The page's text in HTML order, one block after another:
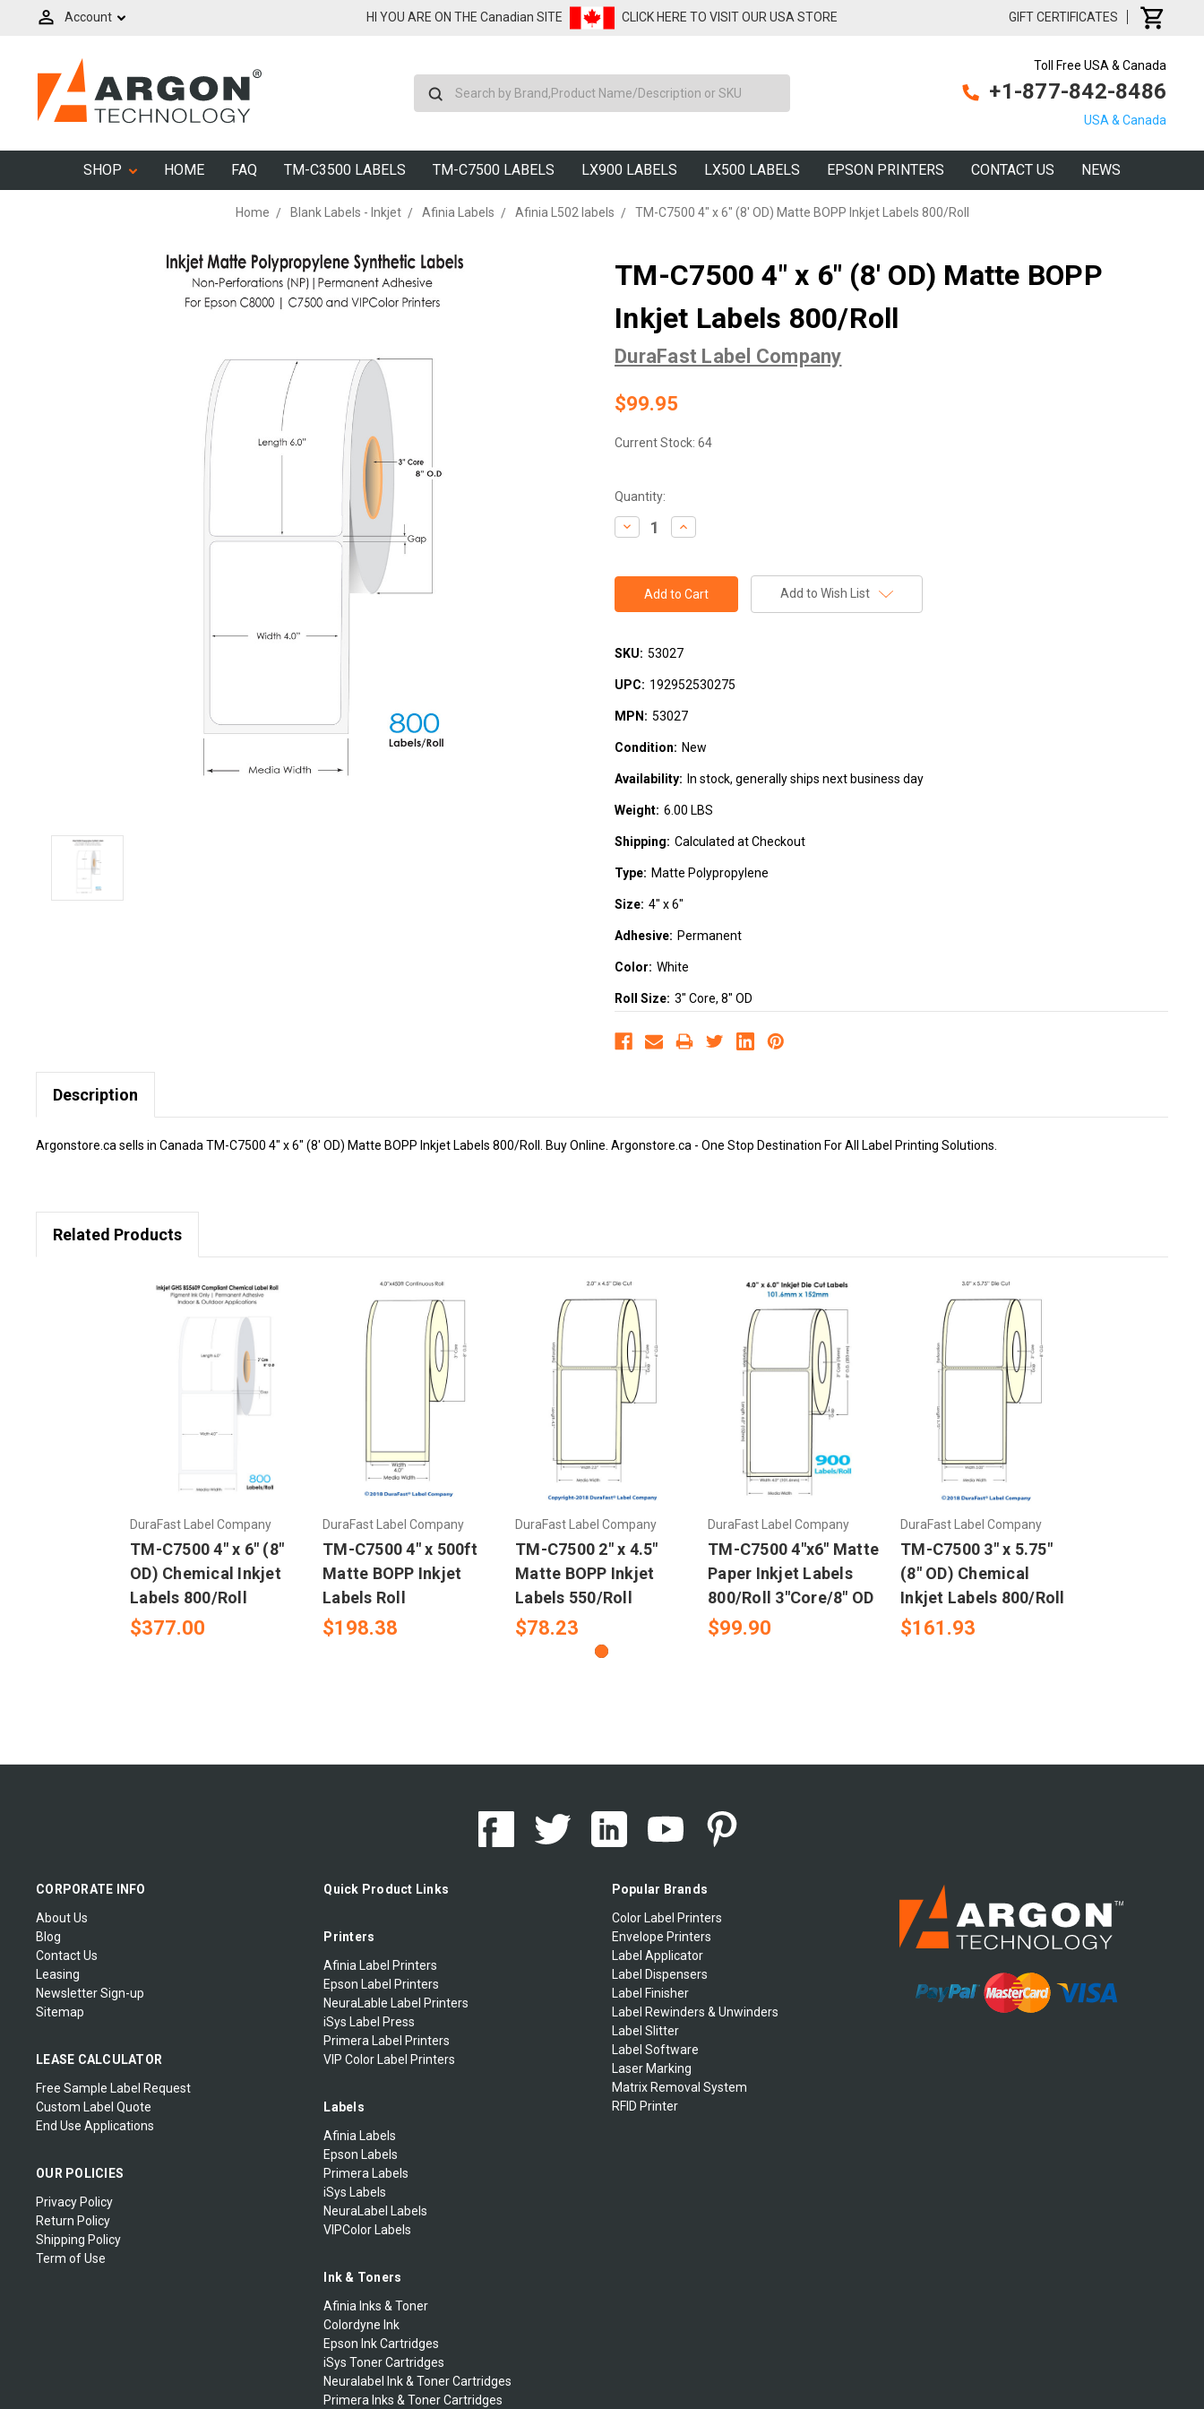
Account HI YOU ARE ON THE Canadian SITE CLICK HERE TO VISIT OUR USA STORE GIFT CERTIFICATES
Toll Free USA & Canada
+1-877-842-8486
USA & Canada
SHOP HOME FAQ TM-C3500 LABELS TM-C7500 LABELS LX900 LABELS LX500 LABELS EPSON PRINTERS CONTACT US NEWS
Home Blank Labels - Inkjet Afinia Labels Afinia L502 labels TM-C7500 4" x 6" (8' OD) Matte BOPP Inkjet Labels 800/Roll
TM-C7500 4" x 6" (8' OD) Matte BOPP
Inkjet Labels 800/Roll
DuraFast Label Company
$99.95
Current Stock: 64
Quantity:
Decrease
Quantity:
Increase
Quantity:
Add to Wish List
SKU: 53027
UPC: 192952530275
MPN: 53027
Condition: New
Availability: In stock, generally ships next business day
Weight: 6.00 LBS
Shipping: Calculated at Checkout
Type: Matte Polypropylene
Size: 4" x 6"
Adhesive: Permanent
Color: White
Roll Size: 3" Core, 8" OD
Description
Argonstore.ca sells in Canada TM-C7500 4" x 6" (8' OD) Matte BOPP Inkjet Labels 800/Roll. Buy Online. Argonstore.ca - One Stop Destination For All Label Printing Solutions.
Related Products
DuraFast Label Company
TM-C7500 4" x 6" (8"
OD) Chemical Inkjet
Labels 800/Roll
$377.00
DuraFast Label Company
TM-C7500 4" x 500ft
Matte BOPP Inkjet
Labels Roll
$198.38
DuraFast Label Company
TM-C7500 2" x 4.5"
Matte BOPP Inkjet
Labels 550/Roll
$78.23
DuraFast Label Company
TM-C7500 4"x6" Matte
Paper Inkjet Labels
800/Roll 3"Core/8" OD
$99.90
DuraFast Label Company
TM-C7500 3" x 5.75"
(8" OD) Chemical
Inkjet Labels 800/Roll
$161.93
CORPORATE INFO
About Us
Blog
Contact Us
Leasing
Newsletter Sign-up
Sitemap
LEASE CALCULATOR
Free Sample Label Request
Custom Label Quote
End Use Applications
OUR POLICIES
Privacy Policy
Return Policy
Shipping Policy
Term of Use
Quick Product Links
Printers
Afinia Label Printers
Epson Label Printers
NeuraLable Label Printers
iSys Label Press
Primera Label Printers
VIP Color Label Printers
Labels
Afinia Labels
Epson Labels
Primera Labels
iSys Labels
NeuraLabel Labels
VIPColor Labels
Ink & Toners
Afinia Inks & Toner
Colordyne Ink
Epson Ink Cartridges
iSys Toner Cartridges
Neuralabel Ink & Toner Cartridges
Primera Inks & Toner Cartridges
Popular Brands
Color Label Printers
Envelope Printers
Label Applicator
Label Dispensers
Label Finisher
Label Rewinders & Unwinders
Label Slitter
Label Software
Laser Marking
Matrix Removal System
RFID Printer